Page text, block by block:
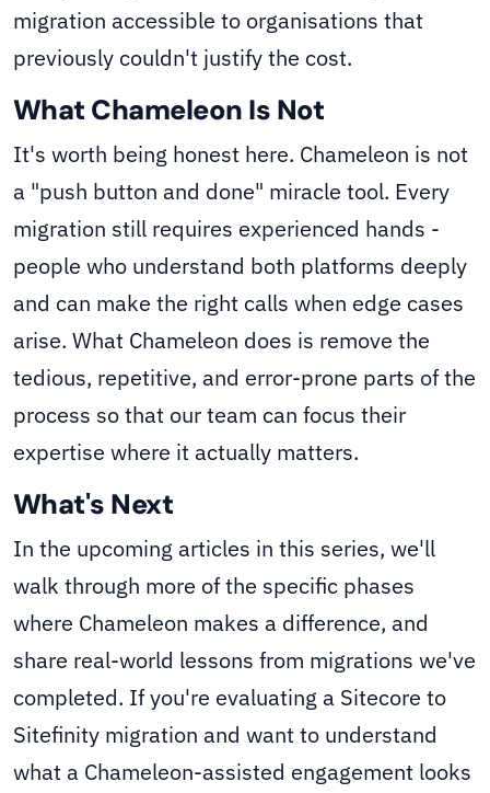
migration accessible to organisations that
previously couldn't justify the cost.
What Chameleon Is Not
It's worth being honest here. Chameleon is not
a "push button and done" miracle tool. Every
migration still requires experienced hands -
people who understand both platforms deeply
and can make the right calls when edge cases
arise. What Chameleon does is remove the
tedious, repetitive, and error-prone parts of the
process so that our team can focus their
expertise where it actually matters.
What's Next
In the upcoming articles in this series, we'll
walk through more of the specific phases
where Chameleon makes a difference, and
share real-world lessons from migrations we've
completed. If you're evaluating a Sitecore to
Sitefinity migration and want to understand
what a Chameleon-assisted engagement looks